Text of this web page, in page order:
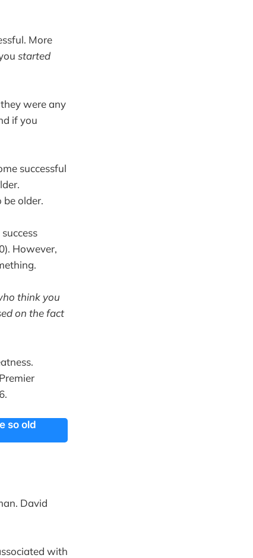
More
started
were any
if you
successful
older.
However,
think you
on the fact
so old
David
with